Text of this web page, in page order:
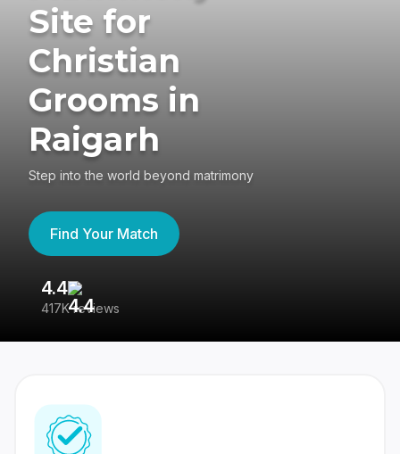
Site for
Christian
Grooms in
Raigarh
Step into the world beyond matrimony
Find Your Match
4.4
417K reviews